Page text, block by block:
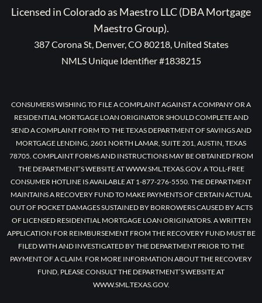
Licensed in Colorado as Maestro LLC (DBA Mortgage
Maestro Group).
387 Corona St, Denver, CO 80218, United States
NMLS Unique Identifier #1838215
CONSUMERS WISHING TO FILE A COMPLAINT AGAINST A COMPANY OR A
RESIDENTIAL MORTGAGE LOAN ORIGINATOR SHOULD COMPLETE AND
SEND A COMPLAINT FORM TO THE TEXAS DEPARTMENT OF SAVINGS AND
MORTGAGE LENDING, 2601 NORTH LAMAR, SUITE 201, AUSTIN, TEXAS
78705. COMPLAINT FORMS AND INSTRUCTIONS MAY BE OBTAINED FROM
THE DEPARTMENT’S WEBSITE AT WWW.SML.TEXAS.GOV. A TOLL-FREE
CONSUMER HOTLINE IS AVAILABLE AT 1-877-276-5550. THE DEPARTMENT
MAINTAINS A RECOVERY FUND TO MAKE PAYMENTS OF CERTAIN ACTUAL
OUT OF POCKET DAMAGES SUSTAINED BY BORROWERS CAUSED BY ACTS
OF LICENSED RESIDENTIAL MORTGAGE LOAN ORIGINATORS. A WRITTEN
APPLICATION FOR REIMBURSEMENT FROM THE RECOVERY FUND MUST BE
FILED WITH AND INVESTIGATED BY THE DEPARTMENT PRIOR TO THE
PAYMENT OF A CLAIM. FOR MORE INFORMATION ABOUT THE RECOVERY
FUND, PLEASE CONSULT THE DEPARTMENT’S WEBSITE AT
WWW.SML.TEXAS.GOV.